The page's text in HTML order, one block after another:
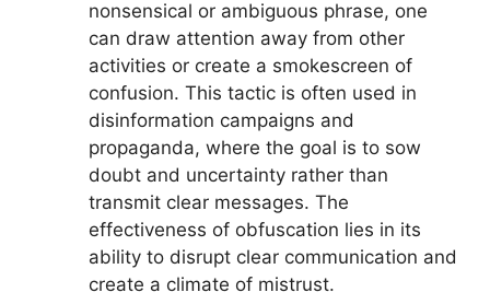
nonsensical or ambiguous phrase, one
can draw attention away from other
activities or create a smokescreen of
confusion. This tactic is often used in
disinformation campaigns and
propaganda, where the goal is to sow
doubt and uncertainty rather than
transmit clear messages. The
effectiveness of obfuscation lies in its
ability to disrupt clear communication and
create a climate of mistrust.